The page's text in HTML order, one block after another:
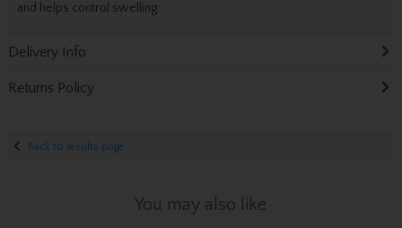
and helps control swelling.
Delivery Info
Returns Policy
Back to results page
You may also like